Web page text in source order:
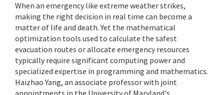
When an emergency like extreme weather strikes,
making the right decision in real time can become a
matter of life and death. Yet the mathematical
optimization tools used to calculate the safest
evacuation routes or allocate emergency resources
typically require significant computing power and
specialized expertise in programming and mathematics.
Haizhao Yang, an associate professor with joint